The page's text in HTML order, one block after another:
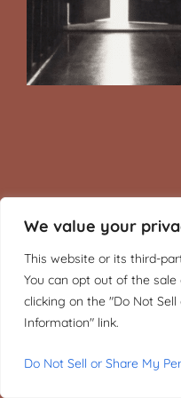
We value your
This website or its third-
You can opt out of the
clicking on the "Do Not Sell
Information" link.
Do Not Sell or Share My